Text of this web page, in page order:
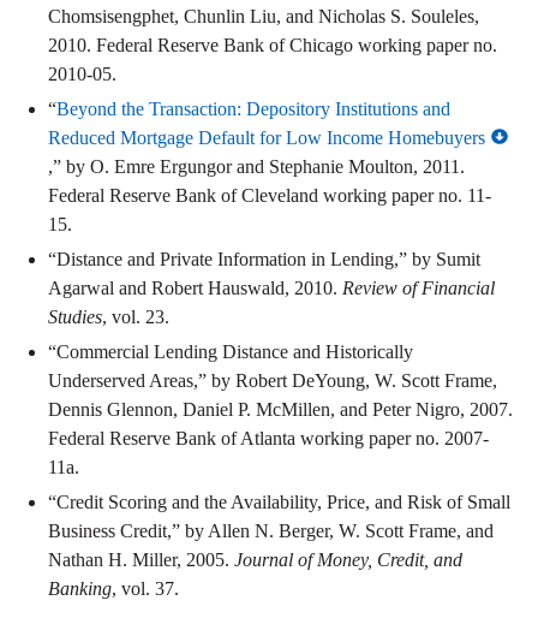
Chomsisengphet, Chunlin Liu, and Nicholas S. Souleles,
2010. Federal Reserve Bank of Chicago working paper no.
2010-05.
“Beyond the Transaction: Depository Institutions and
Reduced Mortgage Default for Low Income Homebuyers
,” by O. Emre Ergungor and Stephanie Moulton, 2011.
Federal Reserve Bank of Cleveland working paper no. 11-
15.
“Distance and Private Information in Lending,” by Sumit
Agarwal and Robert Hauswald, 2010. Review of Financial
Studies, vol. 23.
“Commercial Lending Distance and Historically
Underserved Areas,” by Robert DeYoung, W. Scott Frame,
Dennis Glennon, Daniel P. McMillen, and Peter Nigro, 2007.
Federal Reserve Bank of Atlanta working paper no. 2007-
11a.
“Credit Scoring and the Availability, Price, and Risk of Small
Business Credit,” by Allen N. Berger, W. Scott Frame, and
Nathan H. Miller, 2005. Journal of Money, Credit, and
Banking, vol. 37.